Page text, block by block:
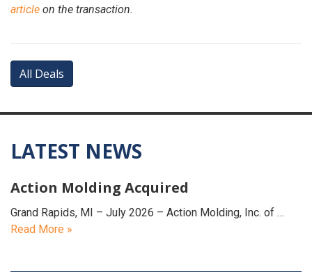
article on the transaction.
All Deals
LATEST NEWS
Action Molding Acquired
Grand Rapids, MI – July 2026 – Action Molding, Inc. of …
Read More »